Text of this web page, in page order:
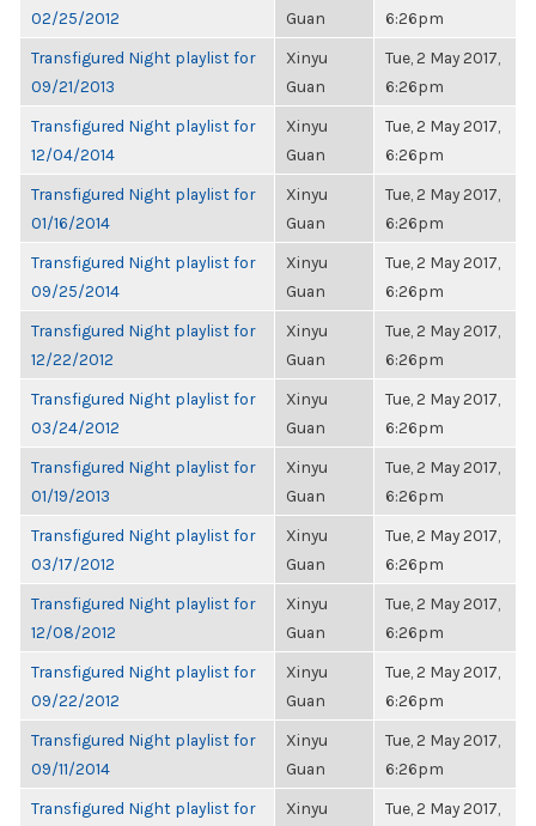
02/25/2012
Guan
6:26pm
Transfigured Night playlist for
09/21/2013
Xinyu
Guan
Tue, 2 May 2017,
6:26pm
Transfigured Night playlist for
12/04/2014
Xinyu
Guan
Tue, 2 May 2017,
6:26pm
Transfigured Night playlist for
01/16/2014
Xinyu
Guan
Tue, 2 May 2017,
6:26pm
Transfigured Night playlist for
09/25/2014
Xinyu
Guan
Tue, 2 May 2017,
6:26pm
Transfigured Night playlist for
12/22/2012
Xinyu
Guan
Tue, 2 May 2017,
6:26pm
Transfigured Night playlist for
03/24/2012
Xinyu
Guan
Tue, 2 May 2017,
6:26pm
Transfigured Night playlist for
01/19/2013
Xinyu
Guan
Tue, 2 May 2017,
6:26pm
Transfigured Night playlist for
03/17/2012
Xinyu
Guan
Tue, 2 May 2017,
6:26pm
Transfigured Night playlist for
12/08/2012
Xinyu
Guan
Tue, 2 May 2017,
6:26pm
Transfigured Night playlist for
09/22/2012
Xinyu
Guan
Tue, 2 May 2017,
6:26pm
Transfigured Night playlist for
09/11/2014
Xinyu
Guan
Tue, 2 May 2017,
6:26pm
Transfigured Night playlist for
Xinyu
Tue, 2 May 2017,